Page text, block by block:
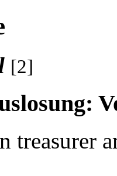
[2]
treasurer